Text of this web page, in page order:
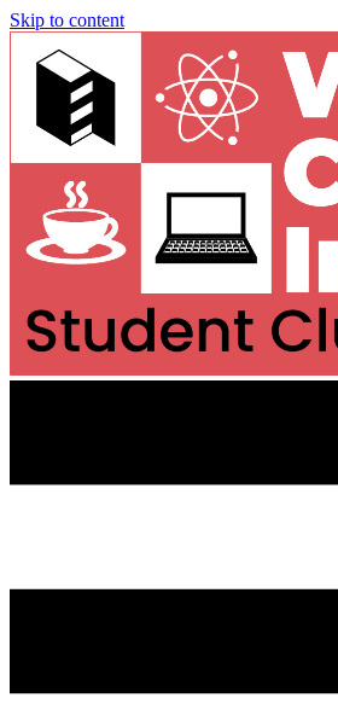
Skip to content